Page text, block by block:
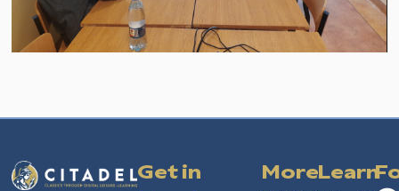
Get in
More Learn